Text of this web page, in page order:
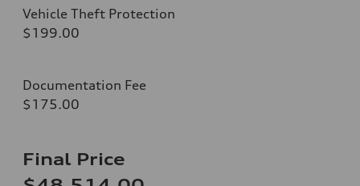
Vehicle Theft Protection
$199.00
Documentation Fee
$175.00
Final Price